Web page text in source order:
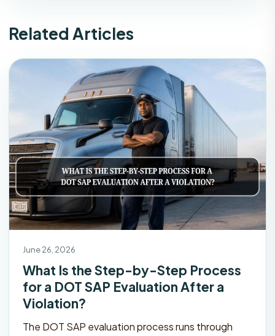
Related Articles
June 26, 2026
What Is the Step-by-Step Process
for a DOT SAP Evaluation After a
Violation?
The DOT SAP evaluation process runs through